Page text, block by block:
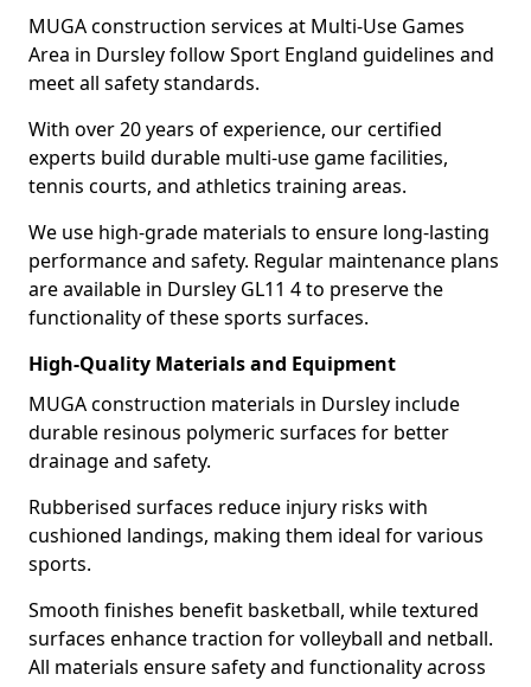
MUGA construction services at Multi-Use Games
Area in Dursley follow Sport England guidelines and
meet all safety standards.
With over 20 years of experience, our certified
experts build durable multi-use game facilities,
tennis courts, and athletics training areas.
We use high-grade materials to ensure long-lasting
performance and safety. Regular maintenance plans
are available in Dursley GL11 4 to preserve the
functionality of these sports surfaces.
High-Quality Materials and Equipment
MUGA construction materials in Dursley include
durable resinous polymeric surfaces for better
drainage and safety.
Rubberised surfaces reduce injury risks with
cushioned landings, making them ideal for various
sports.
Smooth finishes benefit basketball, while textured
surfaces enhance traction for volleyball and netball.
All materials ensure safety and functionality across